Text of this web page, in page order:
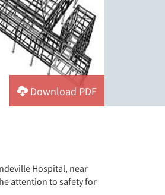
Download PDF
Hospital, near
attention to safety for